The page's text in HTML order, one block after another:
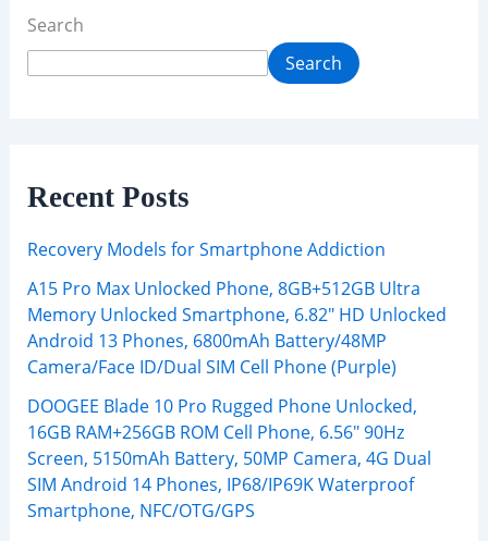
Search
Search
Recent Posts
Recovery Models for Smartphone Addiction
A15 Pro Max Unlocked Phone, 8GB+512GB Ultra
Memory Unlocked Smartphone, 6.82″ HD Unlocked
Android 13 Phones, 6800mAh Battery/48MP
Camera/Face ID/Dual SIM Cell Phone (Purple)
DOOGEE Blade 10 Pro Rugged Phone Unlocked,
16GB RAM+256GB ROM Cell Phone, 6.56″ 90Hz
Screen, 5150mAh Battery, 50MP Camera, 4G Dual
SIM Android 14 Phones, IP68/IP69K Waterproof
Smartphone, NFC/OTG/GPS